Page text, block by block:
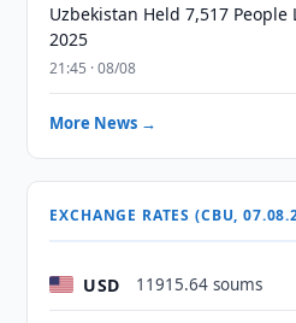
Uzbekistan Held 7,517
2025
21:45 · 08/08
More News →
EXCHANGE RATES (CBU,
USD 11915.64 soums